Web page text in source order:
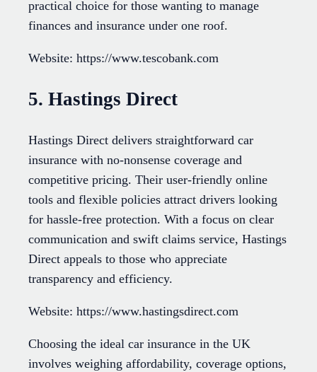
practical choice for those wanting to manage
finances and insurance under one roof.
Website: https://www.tescobank.com
5. Hastings Direct
Hastings Direct delivers straightforward car
insurance with no-nonsense coverage and
competitive pricing. Their user-friendly online
tools and flexible policies attract drivers looking
for hassle-free protection. With a focus on clear
communication and swift claims service, Hastings
Direct appeals to those who appreciate
transparency and efficiency.
Website: https://www.hastingsdirect.com
Choosing the ideal car insurance in the UK
involves weighing affordability, coverage options,